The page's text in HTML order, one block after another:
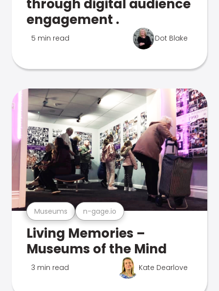
through digital audience
engagement .
5 min read Dot Blake
Museums n-gage.io
Living Memories –
Museums of the Mind
3 min read Kate Dearlove